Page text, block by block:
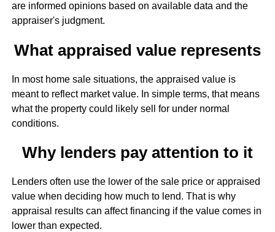
are informed opinions based on available data and the
appraiser's judgment.
What appraised value represents
In most home sale situations, the appraised value is
meant to reflect market value. In simple terms, that means
what the property could likely sell for under normal
conditions.
Why lenders pay attention to it
Lenders often use the lower of the sale price or appraised
value when deciding how much to lend. That is why
appraisal results can affect financing if the value comes in
lower than expected.